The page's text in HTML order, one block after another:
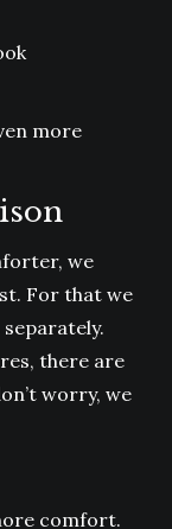
more
we
For that we
there are
worry, we
comfort.